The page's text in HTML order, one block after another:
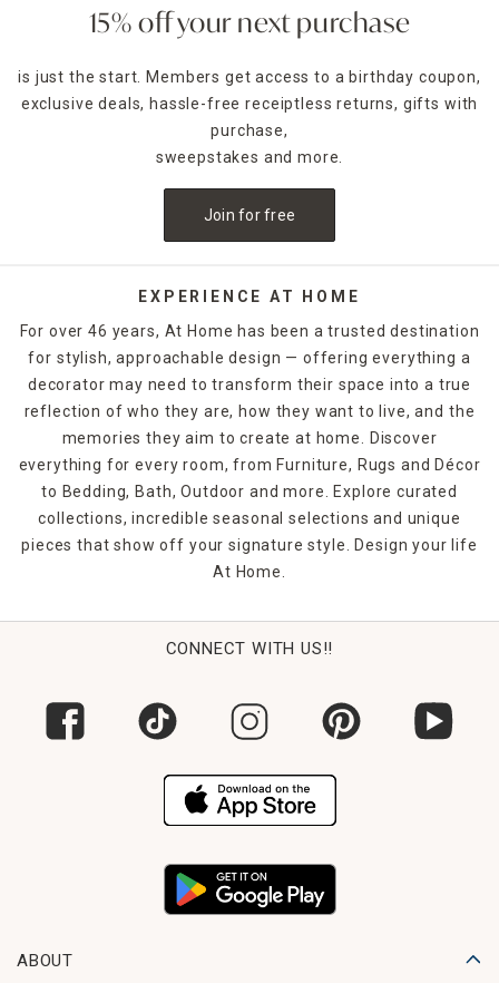
15% off your next purchase
is just the start. Members get access to a birthday coupon,
exclusive deals, hassle-free receiptless returns, gifts with
purchase,
sweepstakes and more.
Join for free
EXPERIENCE AT HOME
For over 46 years, At Home has been a trusted destination
for stylish, approachable design — offering everything a
decorator may need to transform their space into a true
reflection of who they are, how they want to live, and the
memories they aim to create at home. Discover
everything for every room, from Furniture, Rugs and Décor
to Bedding, Bath, Outdoor and more. Explore curated
collections, incredible seasonal selections and unique
pieces that show off your signature style. Design your life
At Home.
CONNECT WITH US!!
ABOUT